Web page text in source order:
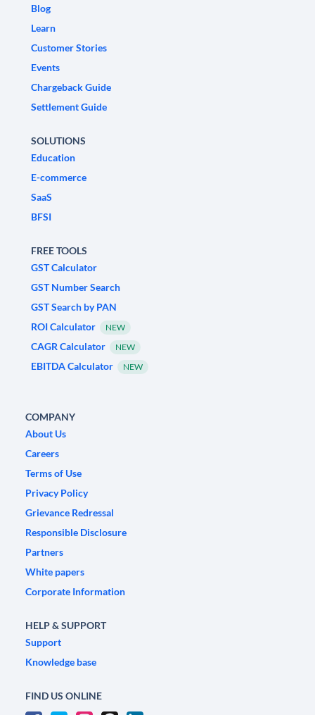
Blog
Learn
Customer Stories
Events
Chargeback Guide
Settlement Guide
SOLUTIONS
Education
E-commerce
SaaS
BFSI
FREE TOOLS
GST Calculator
GST Number Search
GST Search by PAN
ROI Calculator
NEW
CAGR Calculator NEW
EBITDA Calculator NEW
COMPANY
About Us
Careers
Terms of Use
Privacy Policy
Grievance Redressal
Responsible Disclosure
Partners
White papers
Corporate Information
HELP & SUPPORT
Support
Knowledge base
FIND US ONLINE